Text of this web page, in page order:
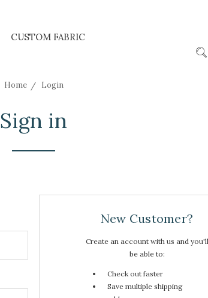
CUSTOM FABRIC
Home Login
Sign in
New Customer?
Create an account with us and you'll
be able to:
Check out faster
Save multiple shipping